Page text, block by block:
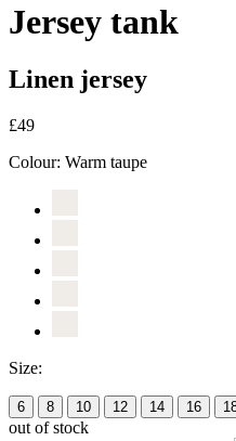
Jersey tank
Linen jersey
£49
Colour: Warm taupe
Size:
6 8 10 12 14 16
out of stock